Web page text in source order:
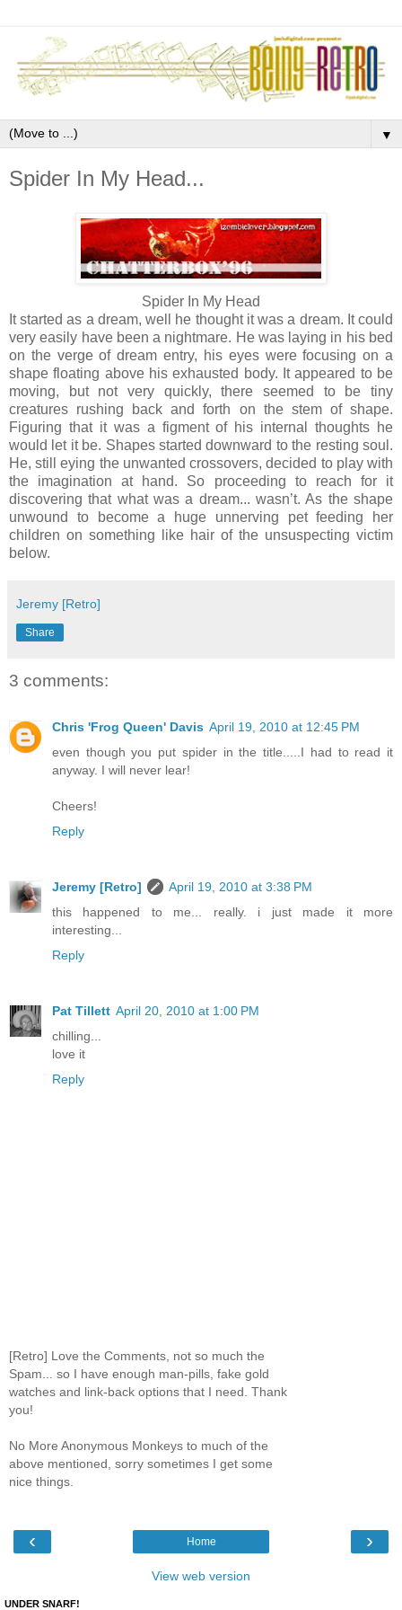
▼
Spider In My Head...
Spider In My Head
It started as a dream, well he thought it was a dream. It could
very easily have been a nightmare. He was laying in his bed
on the verge of dream entry, his eyes were focusing on a
shape floating above his exhausted body. It appeared to be
moving, but not very quickly, there seemed to be tiny
creatures rushing back and forth on the stem of shape.
Figuring that it was a figment of his internal thoughts he
would let it be. Shapes started downward to the resting soul.
He, still eying the unwanted crossovers, decided to play with
the imagination at hand. So proceeding to reach for it
discovering that what was a dream... wasn’t. As the shape
unwound to become a huge unnerving pet feeding her
children on something like hair of the unsuspecting victim
below.
Jeremy [Retro]
Share
3 comments:
Chris 'Frog Queen' Davis April 19, 2010 at 12:45 PM
even though you put spider in the title.....I had to read it
anyway. I will never lear!
Cheers!
Reply
Jeremy [Retro]
April 19, 2010 at 3:38 PM
this happened to me... really. i just made it more
interesting...
Reply
Pat Tillett April 20, 2010 at 1:00 PM
chilling...
love it
Reply
[Retro] Love the Comments, not so much the
Spam... so I have enough man-pills, fake gold
watches and link-back options that I need. Thank
you!
No More Anonymous Monkeys to much of the
above mentioned, sorry sometimes I get some
nice things.
‹ ›
Home
View web version
UNDER SNARF!